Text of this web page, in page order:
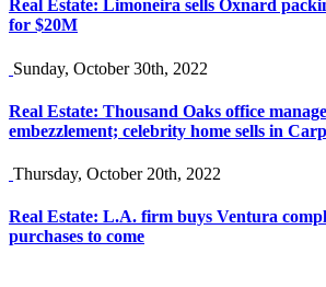
Real Estate: Limoneira sells Oxnard
for $20M
Sunday, October 30th, 2022
Real Estate: Thousand Oaks office
embezzlement; celebrity home sells in
Thursday, October 20th, 2022
Real Estate: L.A. firm buys Ventura
purchases to come